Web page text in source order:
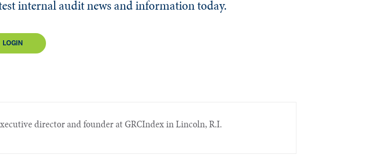
internal audit news and information today.
LOGIN
director and founder at GRCIndex in Lincoln, R.I.